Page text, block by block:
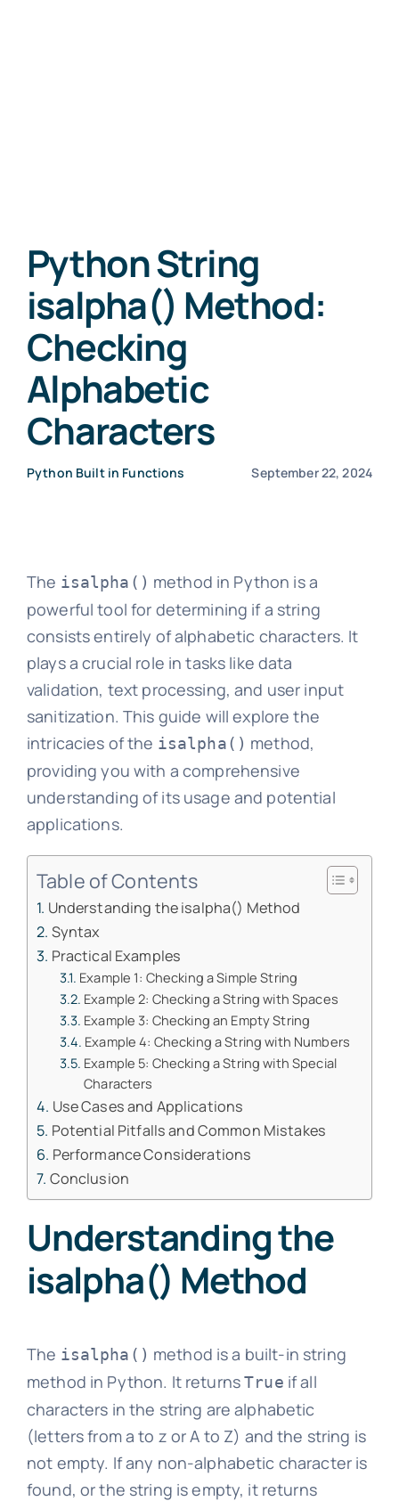
Python String
isalpha() Method:
Checking
Alphabetic
Characters
Python Built in Functions September 22, 2024
The isalpha() method in Python is a
powerful tool for determining if a string
consists entirely of alphabetic characters. It
plays a crucial role in tasks like data
validation, text processing, and user input
sanitization. This guide will explore the
intricacies of the isalpha() method,
providing you with a comprehensive
understanding of its usage and potential
applications.
Table of Contents
Understanding the isalpha() Method
Syntax
Practical Examples
Example 1: Checking a Simple String
Example 2: Checking a String with Spaces
Example 3: Checking an Empty String
Example 4: Checking a String with Numbers
Example 5: Checking a String with Special
Characters
Use Cases and Applications
Potential Pitfalls and Common Mistakes
Performance Considerations
Conclusion
Understanding the
isalpha() Method
The isalpha() method is a built-in string
method in Python. It returnsTrue if all
characters in the string are alphabetic
(letters from a to z or A to Z) and the string is
not empty. If any non-alphabetic character is
found, or the string is empty, it returns